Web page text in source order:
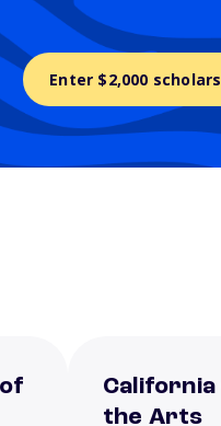
Enter $2,000
California
the Arts